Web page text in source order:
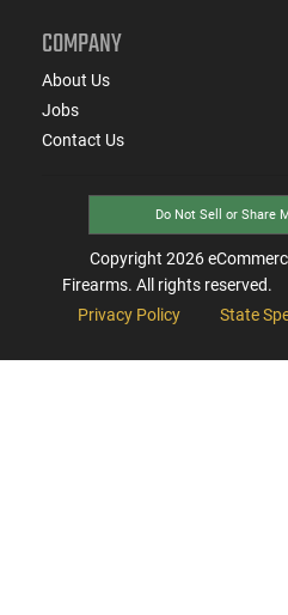
COMPANY
About Us
Jobs
Contact Us
Do Not Sell or Share
Copyright 2026
Firearms. All rights reserved.
Privacy Policy
State